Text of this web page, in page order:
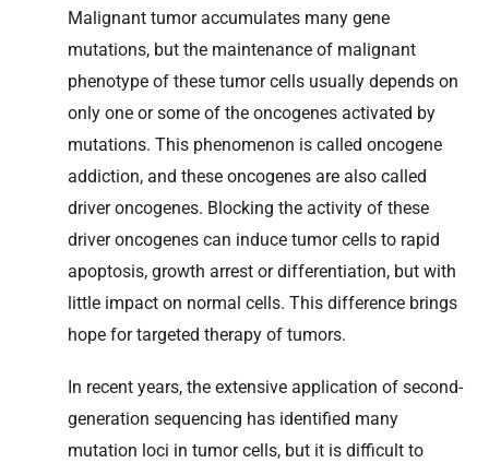
Malignant tumor accumulates many gene
mutations, but the maintenance of malignant
phenotype of these tumor cells usually depends on
only one or some of the oncogenes activated by
mutations. This phenomenon is called oncogene
addiction, and these oncogenes are also called
driver oncogenes. Blocking the activity of these
driver oncogenes can induce tumor cells to rapid
apoptosis, growth arrest or differentiation, but with
little impact on normal cells. This difference brings
hope for targeted therapy of tumors.
In recent years, the extensive application of second-
generation sequencing has identified many
mutation loci in tumor cells, but it is difficult to